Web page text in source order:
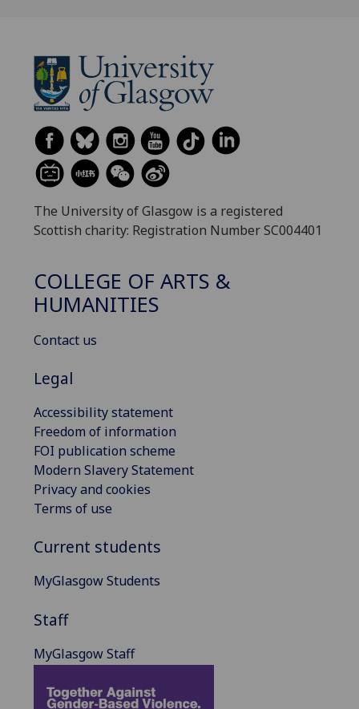
The University of Glasgow is a registered
Scottish charity: Registration Number SC004401
COLLEGE OF ARTS &
HUMANITIES
Contact us
Legal
Accessibility statement
Freedom of information
FOI publication scheme
Modern Slavery Statement
Privacy and cookies
Terms of use
Current students
MyGlasgow Students
Staff
MyGlasgow Staff